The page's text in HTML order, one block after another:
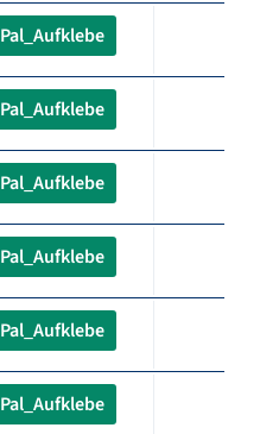
Pal_Aufklebe
Pal_Aufklebe
Pal_Aufklebe
Pal_Aufklebe
Pal_Aufklebe
Pal_Aufklebe